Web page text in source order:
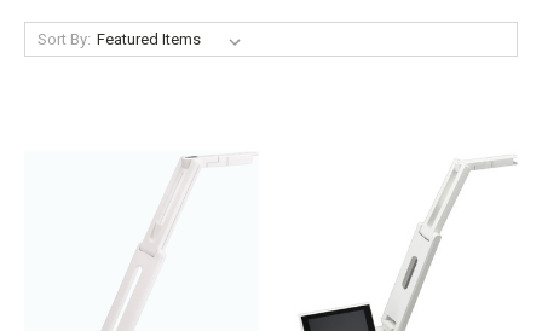
Sort By: